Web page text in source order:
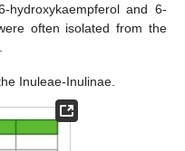
hydroxykaempferol and 6-
often isolated from the
Inuleae-Inulinae.